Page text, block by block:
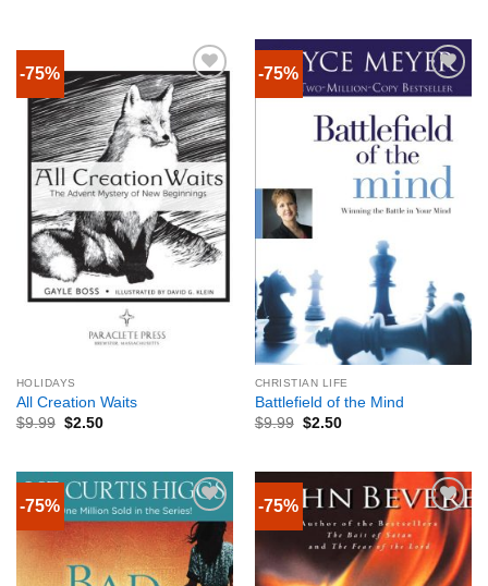
-75%
HOLIDAYS
All Creation Waits
$9.99 $2.50
-75%
CHRISTIAN LIFE
Battlefield of the Mind
$9.99 $2.50
-75% -75%